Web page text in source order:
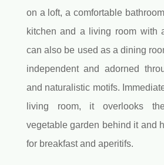
on a loft, a comfortable
kitchen and a living room with
can also be used as a dining
independent and adorned
and naturalistic motifs.
living room, it overlooks
vegetable garden behind it and
for breakfast and aperitifs.